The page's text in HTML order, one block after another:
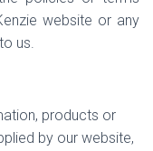
website or any
us.
products or
by our website,